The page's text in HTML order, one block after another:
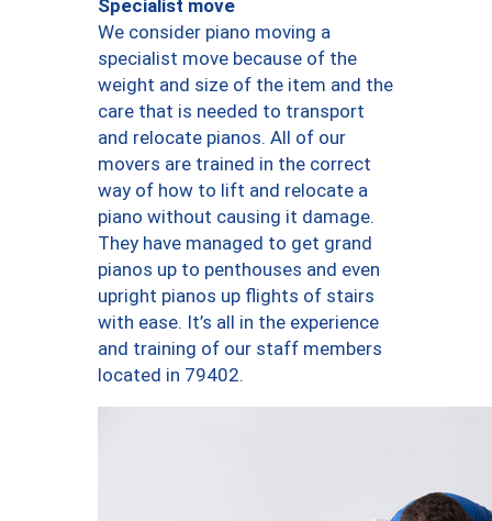
Specialist move
We consider piano moving a
specialist move because of the
weight and size of the item and the
care that is needed to transport
and relocate pianos. All of our
movers are trained in the correct
way of how to lift and relocate a
piano without causing it damage.
They have managed to get grand
pianos up to penthouses and even
upright pianos up flights of stairs
with ease. It’s all in the experience
and training of our staff members
located in 79402.